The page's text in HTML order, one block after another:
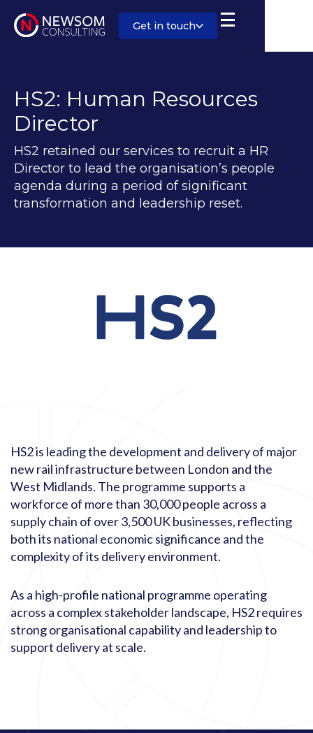
Get in touch
HS2: Human Resources
Director
HS2 retained our services to recruit a HR
Director to lead the organisation’s people
agenda during a period of significant
transformation and leadership reset.
HS2 is leading the development and delivery of major
new rail infrastructure between London and the
West Midlands. The programme supports a
workforce of more than 30,000 people across a
supply chain of over 3,500 UK businesses, reflecting
both its national economic significance and the
complexity of its delivery environment.
As a high-profile national programme operating
across a complex stakeholder landscape, HS2 requires
strong organisational capability and leadership to
support delivery at scale.